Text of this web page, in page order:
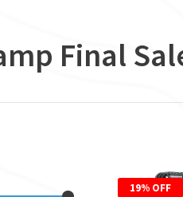
Final
19% OFF